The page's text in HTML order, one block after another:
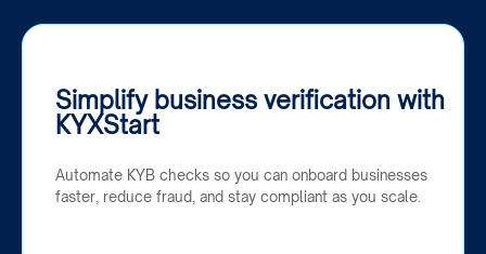
Simplify business verification with
KYXStart
Automate KYB checks so you can onboard businesses
faster, reduce fraud, and stay compliant as you scale.